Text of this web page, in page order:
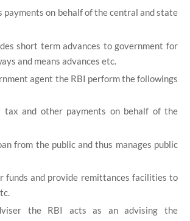
payments on behalf of the central and state
short term advances to government for
and means advances etc.
agent the RBI perform the followings
tax and other payments on behalf of the
from the public and thus manages public
funds and provide remittances facilities to
the RBI acts as an advising the